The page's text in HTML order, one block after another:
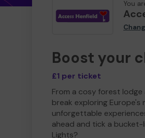
You
Boost your
£1 per ticket
From a cosy forest
break exploring
unforgettable
ahead and tick a
Lights?